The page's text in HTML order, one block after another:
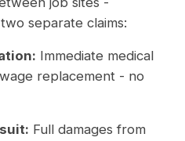
separate claims:
Immediate medical
replacement - no
Full damages from